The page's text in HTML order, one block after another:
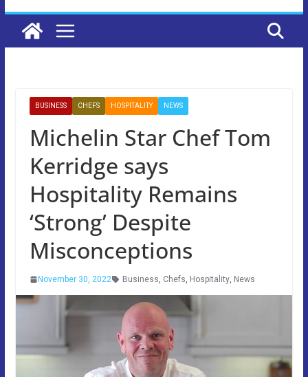
BUSINESS CHEFS HOSPITALITY NEWS
Michelin Star Chef Tom
Kerridge says
Hospitality Remains
‘Strong’ Despite
Misconceptions
November 30, 2022 Business, Chefs, Hospitality, News